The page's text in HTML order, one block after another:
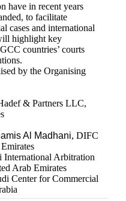
have in recent years
to facilitate
cases and international
highlight key
countries’ courts
by the Organising
& Partners LLC,
Al Madhani, DIFC
International Arbitration
Arab Emirates
Center for Commercial